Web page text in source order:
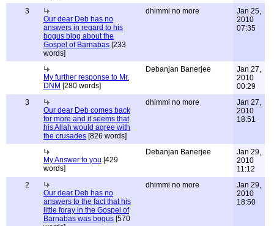
3
Our dear Deb has no
answers in regard to his
bogus blog about the
Gospel of Barnabas [233
words]
dhimmi no more
Jan 25,
2010
07:35
My further response to Mr.
DNM [280 words]
Debanjan Banerjee
Jan 27,
2010
00:29
3
Our dear Deb comes back
for more and it seems that
his Allah would agree with
the crusades [826 words]
dhimmi no more
Jan 27,
2010
18:51
My Answer to you [429
words]
Debanjan Banerjee
Jan 29,
2010
11:12
2
Our dear Deb has no
answers to the fact that his
little foray in the Gospel of
Barnabas was bogus [570
dhimmi no more
Jan 29,
2010
18:50